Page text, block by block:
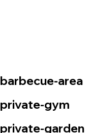
barbecue-area
private-gym
private-garden